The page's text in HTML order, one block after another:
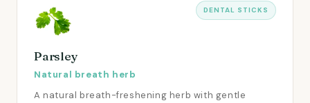
DENTAL STICKS
Parsley
Natural breath herb
A natural breath-freshening herb with gentle